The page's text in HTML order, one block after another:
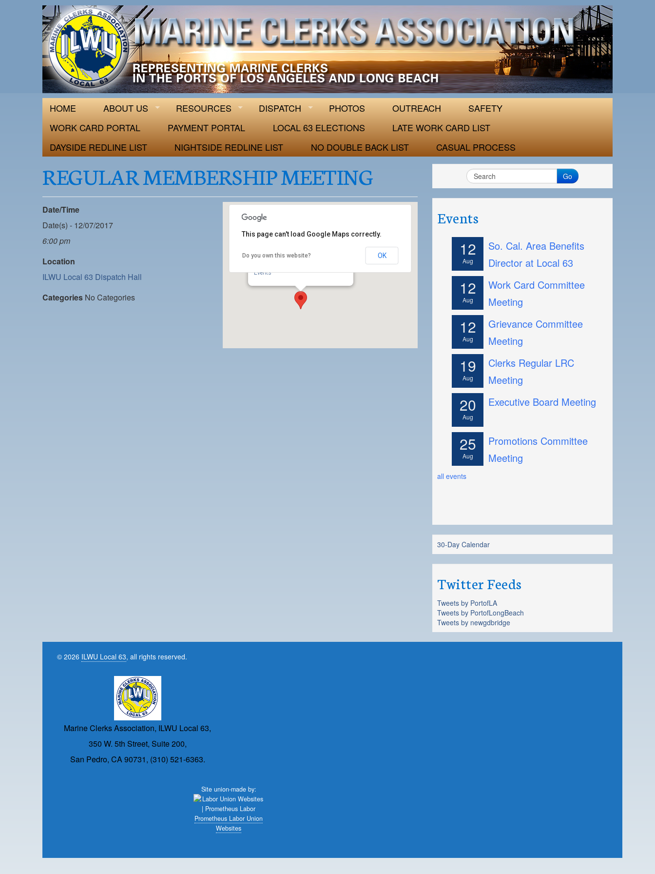
ILWU Local 63
Official site for ILWU Local 63
HOME ABOUT US RESOURCES DISPATCH PHOTOS OUTREACH
SAFETY
WORK CARD PORTAL
PAYMENT PORTAL LOCAL 63 ELECTIONS
LATE WORK CARD LIST
DAYSIDE REDLINE LIST
NIGHTSIDE REDLINE LIST NO DOUBLE BACK LIST CASUAL PROCESS
REGULAR MEMBERSHIP MEETING
ILWU Local 63 Dispatch Hall
Events
This page can't load Google Maps correctly.
Do you own this website? OK
Date/Time
Date(s) - 12/07/2017
6:00 pm
Location
ILWU Local 63 Dispatch Hall
Categories No Categories
Go
Events
12
Aug
So. Cal. Area Benefits
Director at Local 63
12
Aug
Work Card Committee
Meeting
12
Aug
Grievance Committee
Meeting
19
Aug
Clerks Regular LRC
Meeting
20
Aug
Executive Board Meeting
25
Aug
Promotions Committee
Meeting
all events
30-Day Calendar
Twitter Feeds
Tweets by PortofLA
Tweets by PortofLongBeach
Tweets by newgdbridge
© 2026 ILWU Local 63, all rights reserved.
Marine Clerks Association, ILWU Local 63,
350 W. 5th Street, Suite 200,
San Pedro, CA 90731, (310) 521-6363.
Site union-made by:
Prometheus Labor Union
Websites